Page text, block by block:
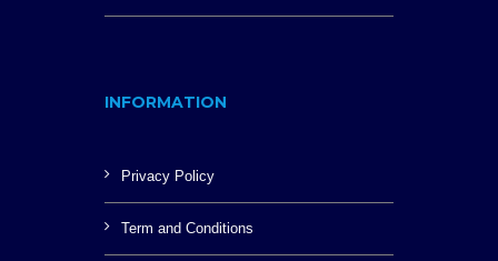
INFORMATION
Privacy Policy
Term and Conditions